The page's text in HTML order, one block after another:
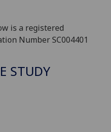
is a registered
Number SC004401
STUDY